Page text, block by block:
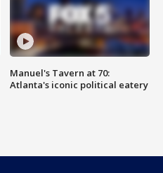
Manuel's Tavern at 70:
Atlanta's iconic political eatery